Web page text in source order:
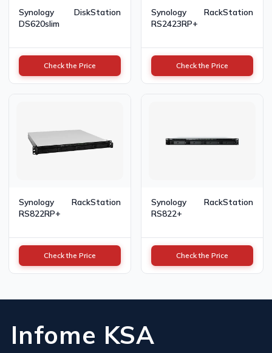
Synology DiskStation
DS620slim
Check the Price
Synology RackStation
RS2423RP+
Check the Price
Synology RackStation
RS822RP+
Check the Price
Synology RackStation
RS822+
Check the Price
Infome KSA